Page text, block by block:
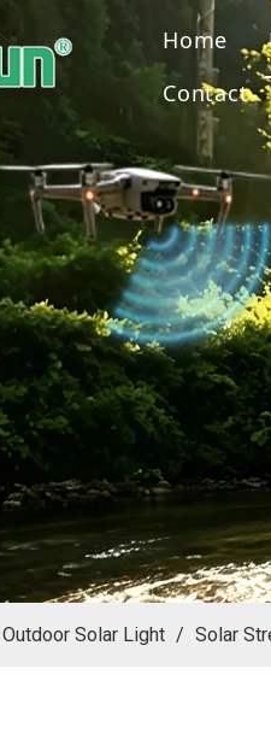
Home
Contact
Outdoor Solar Light / Solar